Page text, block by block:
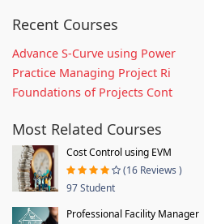
Recent Courses
Advance S-Curve using Power
Practice Managing Project Ri
Foundations of Projects Cont
Most Related Courses
Cost Control using EVM
(16 Reviews )
97 Student
Professional Facility Manager